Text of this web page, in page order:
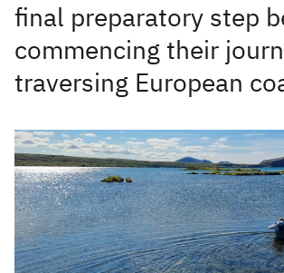
final preparatory step
commencing their
traversing European